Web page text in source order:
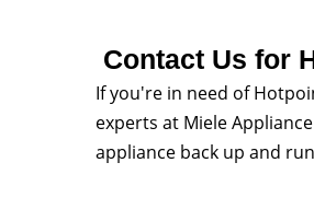
Contact Us for
If you're in need of
experts at Miele
appliance back up and